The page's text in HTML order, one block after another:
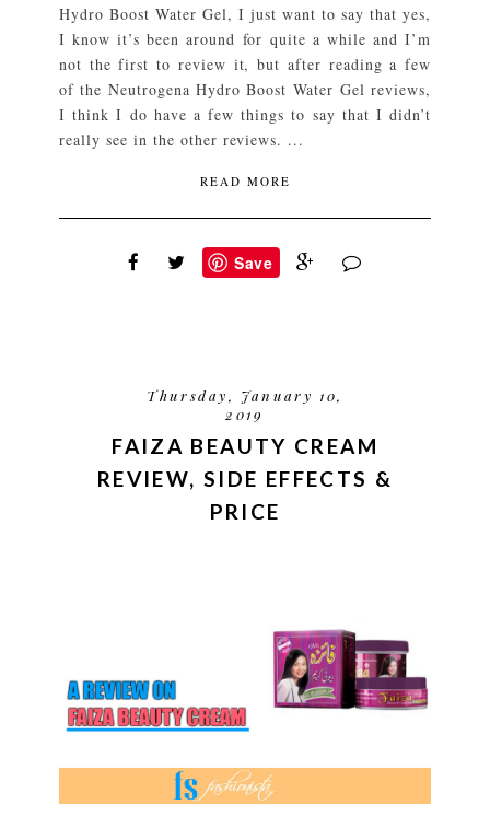
Hydro Boost Water Gel, I just want to say that yes,
I know it’s been around for quite a while and I’m
not the first to review it, but after reading a few
of the Neutrogena Hydro Boost Water Gel reviews,
I think I do have a few things to say that I didn’t
really see in the other reviews. ...
READ MORE
Save
Thursday, January 10,
2019
FAIZA BEAUTY CREAM
REVIEW, SIDE EFFECTS &
PRICE